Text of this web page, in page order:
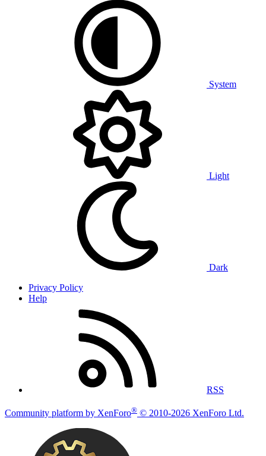
System
Light
Dark
Privacy Policy
Help
RSS
Community platform by XenForo® © 2010-2026 XenForo Ltd.